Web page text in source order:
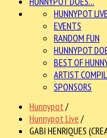
HUNNYPOT LIVE
EVENTS
RANDOM FUN
HUNNYPOT
BEST OF
ARTIST
SPONSORS
Hunnypot /
Hunnypot Live /
GABI HENRIQUES